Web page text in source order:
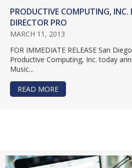
PRODUCTIVE COMPUTING, INC.
DIRECTOR PRO
MARCH 11, 2013
FOR IMMEDIATE RELEASE San
Productive Computing, Inc. today
Music...
READ MORE